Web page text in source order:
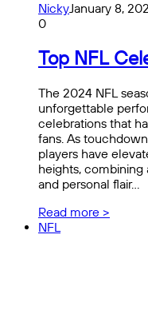
NickyJanuary 8,
0
Top NFL
The 2024 NFL
unforgettable
celebrations that
fans. As
players have
heights,
and personal flair…
Read more >
NFL